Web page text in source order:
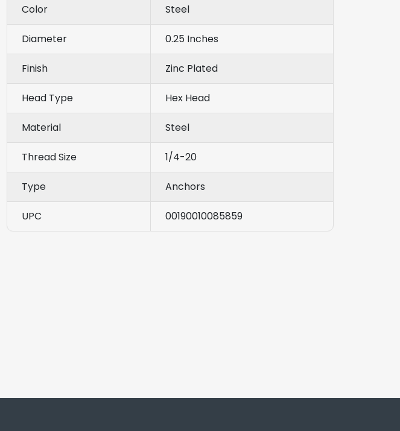
Color Steel
Diameter 0.25 Inches
Finish Zinc Plated
Head Type Hex Head
Material Steel
Thread Size 1/4-20
Type Anchors
UPC 00190010085859